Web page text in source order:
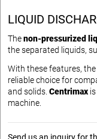
LIQUID
Thenon-pressurized
the separated liquids,
With these features,
reliable choice for
and solids. Centrimax
machine.
Send us an inquiry for